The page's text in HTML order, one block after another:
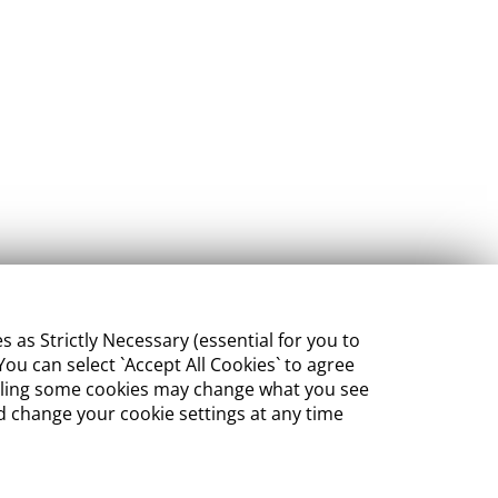
as Strictly Necessary (essential for you to
can select `Accept All Cookies` to agree
some cookies may change what you see
change your cookie settings at any time